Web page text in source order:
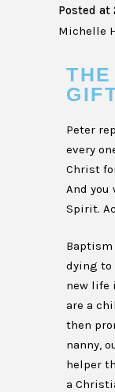
Posted at
Michelle
Peter
every
Christ
And
Spirit.
dying to
new life
are a
then
nanny,
helper
a